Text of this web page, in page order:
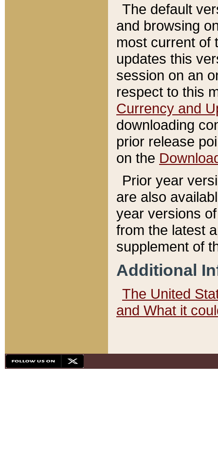
The default
and browsing
most current of
updates this
session on an
respect to this
Currency and
downloading
prior release
on the
Prior year
are also
year versions
from the latest
supplement of
Additional
The United
and What it